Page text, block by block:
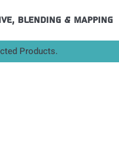
Blending & Mapping
Products.